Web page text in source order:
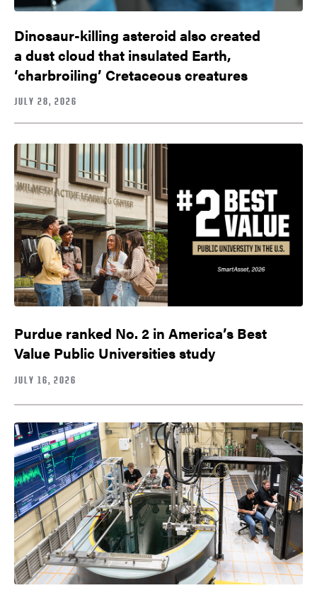
Dinosaur-killing asteroid also created
a dust cloud that insulated Earth,
‘charbroiling’ Cretaceous creatures
JULY 28, 2026
Purdue ranked No. 2 in America’s Best
Value Public Universities study
JULY 16, 2026